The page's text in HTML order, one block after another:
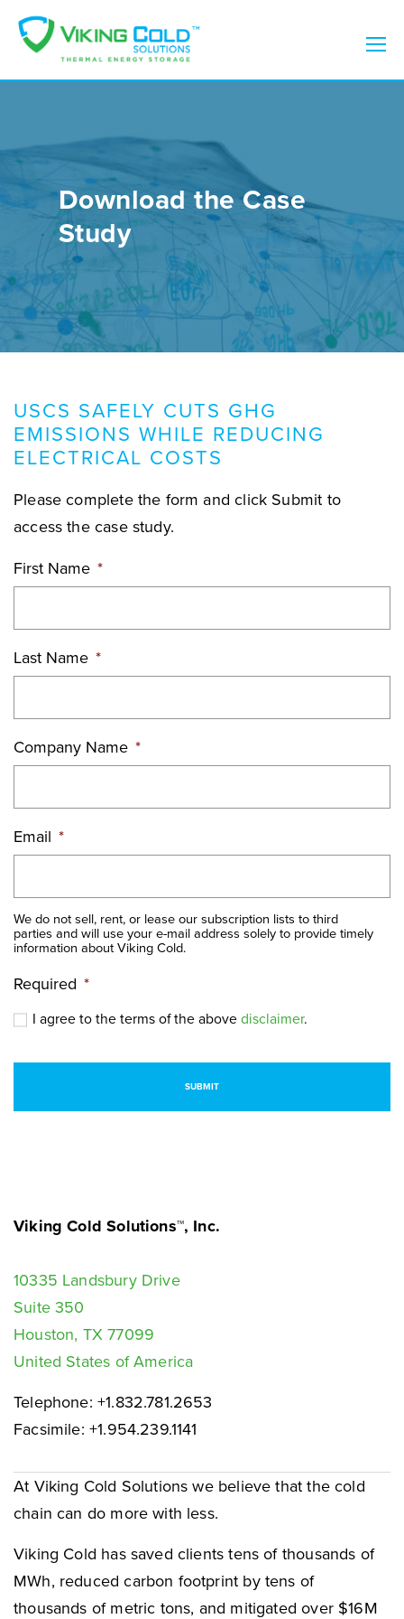
Download the Case
Study
USCS SAFELY CUTS GHG
EMISSIONS WHILE REDUCING
ELECTRICAL COSTS
Please complete the form and click Submit to
access the case study.
First Name *
Last Name *
Company Name *
Email *
We do not sell, rent, or lease our subscription lists to third
parties and will use your e-mail address solely to provide timely
information about Viking Cold.
Required *
I agree to the terms of the above disclaimer.
Viking Cold Solutions™, Inc.
10335 Landsbury Drive
Suite 350
Houston, TX 77099
United States of America
Telephone: +1.832.781.2653
Facsimile: +1.954.239.1141
At Viking Cold Solutions we believe that the cold
chain can do more with less.
Viking Cold has saved clients tens of thousands of
MWh, reduced carbon footprint by tens of
thousands of metric tons, and mitigated over $16M